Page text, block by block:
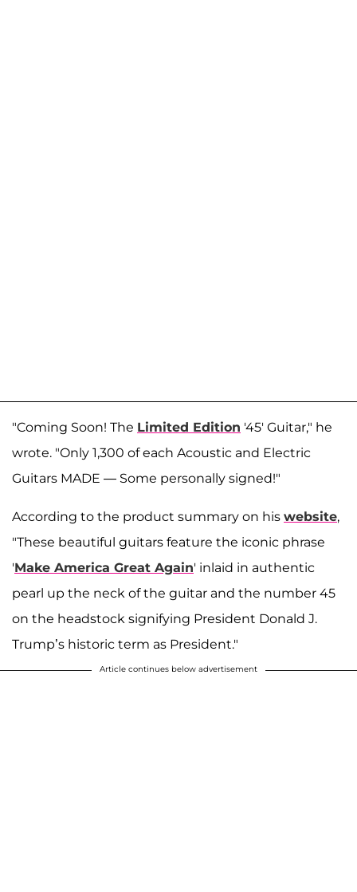
"Coming Soon! The Limited Edition '45' Guitar," he
wrote. "Only 1,300 of each Acoustic and Electric
Guitars MADE — Some personally signed!"
According to the product summary on his website,
"These beautiful guitars feature the iconic phrase
'Make America Great Again' inlaid in authentic
pearl up the neck of the guitar and the number 45
on the headstock signifying President Donald J.
Trump’s historic term as President."
Article continues below advertisement